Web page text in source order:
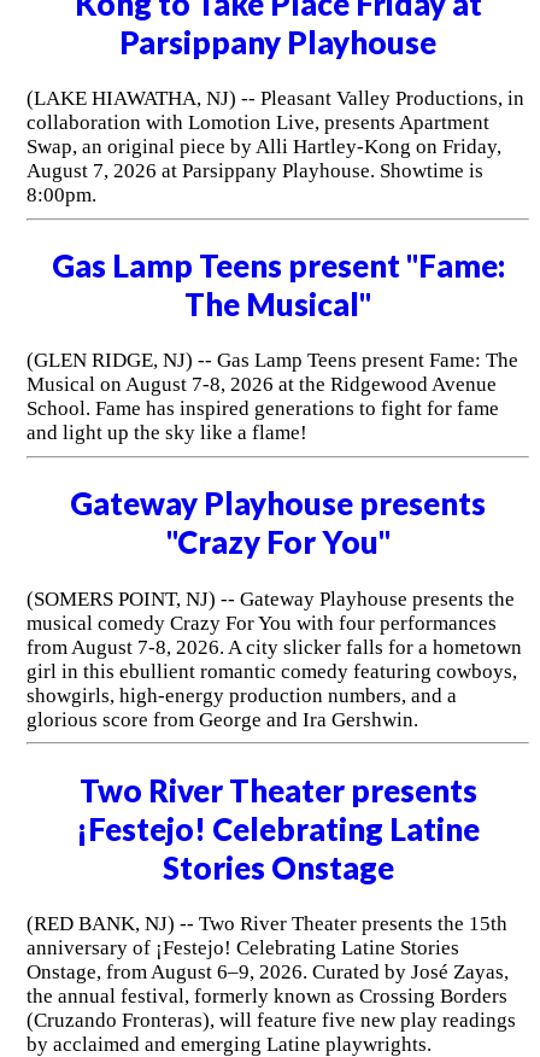
Parsippany Playhouse
(LAKE HIAWATHA, NJ) -- Pleasant Valley Productions, in
collaboration with Lomotion Live, presents Apartment
Swap, an original piece by Alli Hartley-Kong on Friday,
August 7, 2026 at Parsippany Playhouse. Showtime is
8:00pm.
Gas Lamp Teens present "Fame:
The Musical"
(GLEN RIDGE, NJ) -- Gas Lamp Teens present Fame: The
Musical on August 7-8, 2026 at the Ridgewood Avenue
School. Fame has inspired generations to fight for fame
and light up the sky like a flame!
Gateway Playhouse presents
"Crazy For You"
(SOMERS POINT, NJ) -- Gateway Playhouse presents the
musical comedy Crazy For You with four performances
from August 7-8, 2026. A city slicker falls for a hometown
girl in this ebullient romantic comedy featuring cowboys,
showgirls, high-energy production numbers, and a
glorious score from George and Ira Gershwin.
Two River Theater presents
¡Festejo! Celebrating Latine
Stories Onstage
(RED BANK, NJ) -- Two River Theater presents the 15th
anniversary of ¡Festejo! Celebrating Latine Stories
Onstage, from August 6–9, 2026. Curated by José Zayas,
the annual festival, formerly known as Crossing Borders
(Cruzando Fronteras), will feature five new play readings
by acclaimed and emerging Latine playwrights.